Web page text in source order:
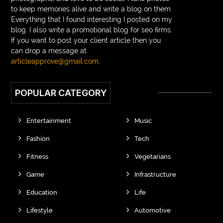
Braided wigs for black women
branded kurtis manufacturers in jaipur
Brass Compression Fittings Brazilian butt Lift
Breakout scanner Chrome extension
breast augmentation houston
Breeze Elite S50 4000 Puffs Disposable Vape
bridge dental implant buckhead atlanta endodontist
buckhead cosmetic and family dentistry buddha tara
buddhas geburtstag Buddhistische Thangkas
Budgeting and Forecasting
Building Contractor Scotland
to keep memories alive and write a blog on them.
Everything that I found interesting I posted on my
blog. I also write a promotional blog for seo firms.
If you want to post your client article then you
can drop a message at
articleapprove@gmail.com
POPULAR CATEGORY
Entertainment
Fashion
Fitness
Game
Education
Lifestyle
Music
Tech
Vegetarians
Infrastructure
Life
Automotive